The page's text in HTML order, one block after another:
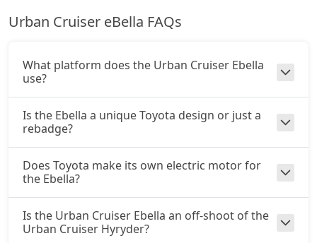
Urban Cruiser eBella FAQs
What platform does the Urban Cruiser Ebella
use?
Is the Ebella a unique Toyota design or just a
rebadge?
Does Toyota make its own electric motor for
the Ebella?
Is the Urban Cruiser Ebella an off-shoot of the
Urban Cruiser Hyryder?